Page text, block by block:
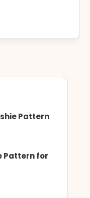
Pattern
Pattern for